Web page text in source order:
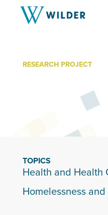
RESEARCH PROJECT
TOPICS
Health and Health
Homelessness